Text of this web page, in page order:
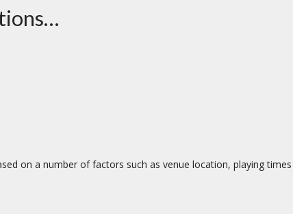
on a number of factors such as venue location, playing